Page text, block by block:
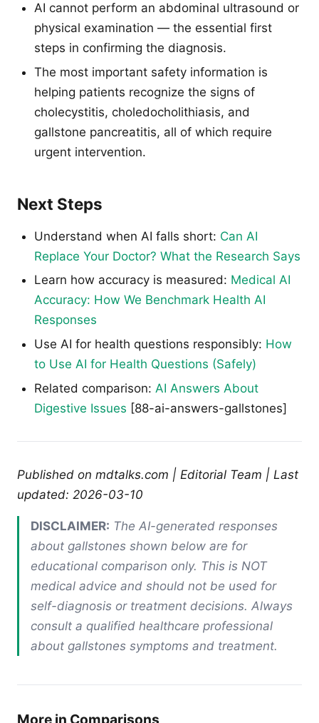
AI cannot perform an abdominal ultrasound or
physical examination — the essential first
steps in confirming the diagnosis.
The most important safety information is
helping patients recognize the signs of
cholecystitis, choledocholithiasis, and
gallstone pancreatitis, all of which require
urgent intervention.
Next Steps
Understand when AI falls short: Can AI
Replace Your Doctor? What the Research Says
Learn how accuracy is measured: Medical AI
Accuracy: How We Benchmark Health AI
Responses
Use AI for health questions responsibly: How
to Use AI for Health Questions (Safely)
Related comparison: AI Answers About
Digestive Issues [88-ai-answers-gallstones]
Published on mdtalks.com | Editorial Team | Last
updated: 2026-03-10
DISCLAIMER: The AI-generated responses
about gallstones shown below are for
educational comparison only. This is NOT
medical advice and should not be used for
self-diagnosis or treatment decisions. Always
consult a qualified healthcare professional
about gallstones symptoms and treatment.
More in Comparisons